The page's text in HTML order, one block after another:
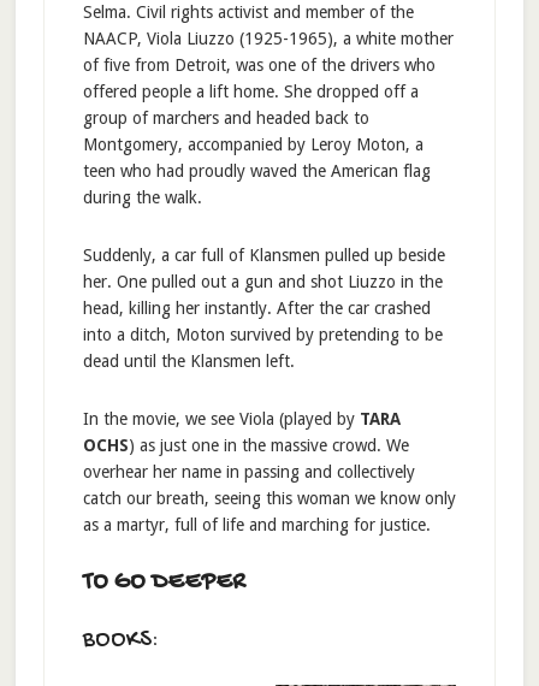
Selma. Civil rights activist and member of the
NAACP, Viola Liuzzo (1925-1965), a white mother
of five from Detroit, was one of the drivers who
offered people a lift home. She dropped off a
group of marchers and headed back to
Montgomery, accompanied by Leroy Moton, a
teen who had proudly waved the American flag
during the walk.
Suddenly, a car full of Klansmen pulled up beside
her. One pulled out a gun and shot Liuzzo in the
head, killing her instantly. After the car crashed
into a ditch, Moton survived by pretending to be
dead until the Klansmen left.
In the movie, we see Viola (played by TARA
OCHS) as just one in the massive crowd. We
overhear her name in passing and collectively
catch our breath, seeing this woman we know only
as a martyr, full of life and marching for justice.
TO GO DEEPER
BOOKS: